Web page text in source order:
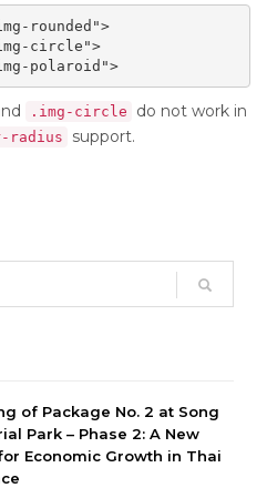
rounded">
circle">
polaroid">
.img-circle
do not work in
radius support.
of Package No. 2 at Song
Park – Phase 2: A New
Economic Growth in Thai